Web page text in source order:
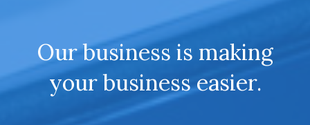
Our business is making
your business easier.